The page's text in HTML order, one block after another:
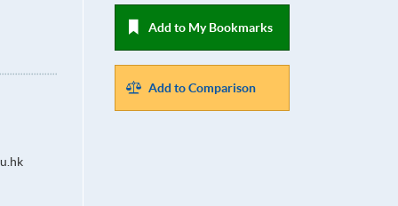
Add to My Bookmarks
Add to Comparison